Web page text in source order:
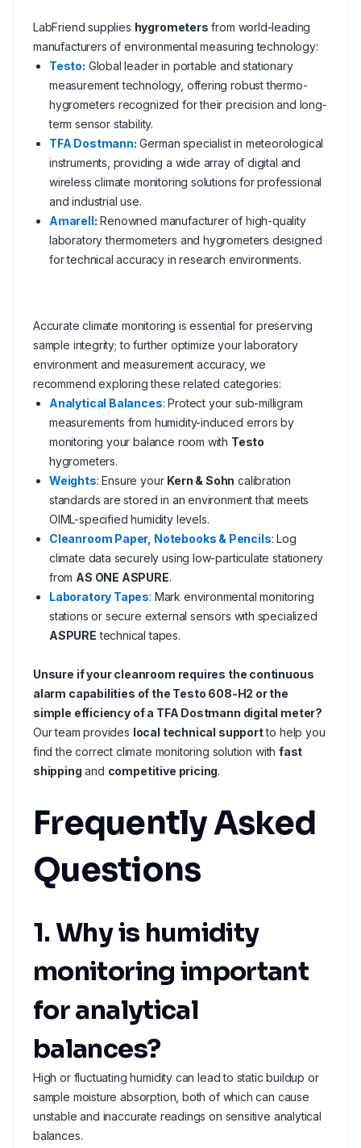
LabFriend supplies hygrometers from world-leading
manufacturers of environmental measuring technology:
Testo: Global leader in portable and stationary
measurement technology, offering robust thermo-
hygrometers recognized for their precision and long-
term sensor stability.
TFA Dostmann: German specialist in meteorological
instruments, providing a wide array of digital and
wireless climate monitoring solutions for professional
and industrial use.
Amarell: Renowned manufacturer of high-quality
laboratory thermometers and hygrometers designed
for technical accuracy in research environments.
Accurate climate monitoring is essential for preserving
sample integrity; to further optimize your laboratory
environment and measurement accuracy, we
recommend exploring these related categories:
Analytical Balances: Protect your sub-milligram
measurements from humidity-induced errors by
monitoring your balance room with Testo
hygrometers.
Weights: Ensure your Kern & Sohn calibration
standards are stored in an environment that meets
OIML-specified humidity levels.
Cleanroom Paper, Notebooks & Pencils: Log
climate data securely using low-particulate stationery
from AS ONE ASPURE.
Laboratory Tapes: Mark environmental monitoring
stations or secure external sensors with specialized
ASPURE technical tapes.
Unsure if your cleanroom requires the continuous
alarm capabilities of the Testo 608-H2 or the
simple efficiency of a TFA Dostmann digital meter?
Our team provides local technical supportto help you
find the correct climate monitoring solution withfast
shipping and competitive pricing.
Frequently Asked
Questions
1. Why is humidity
monitoring important
for analytical
balances?
High or fluctuating humidity can lead to static buildup or
sample moisture absorption, both of which can cause
unstable and inaccurate readings on sensitive analytical
balances.